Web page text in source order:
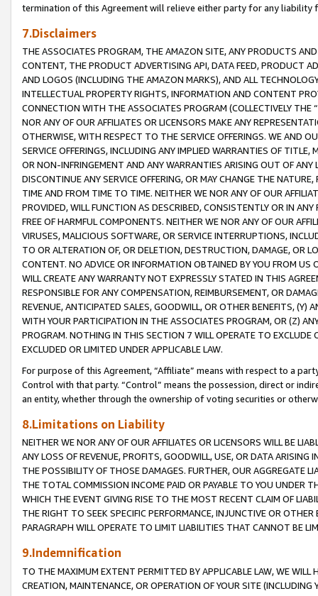
termination of this Agreement will relieve either party for any liability
7.Disclaimers
THE ASSOCIATES PROGRAM, THE AMAZON SITE, ANY PRODUCTS
CONTENT, THE PRODUCT ADVERTISING API, DATA FEED, PRODUCT
AND LOGOS (INCLUDING THE AMAZON MARKS), AND ALL
INTELLECTUAL PROPERTY RIGHTS, INFORMATION AND CONTENT
CONNECTION WITH THE ASSOCIATES PROGRAM (COLLECTIVELY THE “
NOR ANY OF OUR AFFILIATES OR LICENSORS MAKE ANY
OTHERWISE, WITH RESPECT TO THE SERVICE OFFERINGS. WE AND
SERVICE OFFERINGS, INCLUDING ANY IMPLIED WARRANTIES OF
OR NON-INFRINGEMENT AND ANY WARRANTIES ARISING OUT OF ANY
DISCONTINUE ANY SERVICE OFFERING, OR MAY CHANGE THE
TIME AND FROM TIME TO TIME. NEITHER WE NOR ANY OF OUR
PROVIDED, WILL FUNCTION AS DESCRIBED, CONSISTENTLY OR IN
FREE OF HARMFUL COMPONENTS. NEITHER WE NOR ANY OF OUR
VIRUSES, MALICIOUS SOFTWARE, OR SERVICE INTERRUPTIONS,
TO OR ALTERATION OF, OR DELETION, DESTRUCTION, DAMAGE, OR
CONTENT. NO ADVICE OR INFORMATION OBTAINED BY YOU FROM
WILL CREATE ANY WARRANTY NOT EXPRESSLY STATED IN THIS
RESPONSIBLE FOR ANY COMPENSATION, REIMBURSEMENT, OR
REVENUE, ANTICIPATED SALES, GOODWILL, OR OTHER BENEFITS,
WITH YOUR PARTICIPATION IN THE ASSOCIATES PROGRAM, OR (Z)
PROGRAM. NOTHING IN THIS SECTION 7 WILL OPERATE TO
EXCLUDED OR LIMITED UNDER APPLICABLE LAW.
For purpose of this Agreement, “Affiliate” means with respect to a
Control with that party. “Control” means the possession, direct or
an entity, whether through the ownership of voting securities or
8.Limitations on Liability
NEITHER WE NOR ANY OF OUR AFFILIATES OR LICENSORS WILL BE
ANY LOSS OF REVENUE, PROFITS, GOODWILL, USE, OR DATA ARISING
THE POSSIBILITY OF THOSE DAMAGES. FURTHER, OUR AGGREGATE
THE TOTAL COMMISSION INCOME PAID OR PAYABLE TO YOU UNDER
WHICH THE EVENT GIVING RISE TO THE MOST RECENT CLAIM OF
THE RIGHT TO SEEK SPECIFIC PERFORMANCE, INJUNCTIVE OR
PARAGRAPH WILL OPERATE TO LIMIT LIABILITIES THAT CANNOT BE
9.Indemnification
TO THE MAXIMUM EXTENT PERMITTED BY APPLICABLE LAW, WE WILL
CREATION, MAINTENANCE, OR OPERATION OF YOUR SITE (INCLUDING